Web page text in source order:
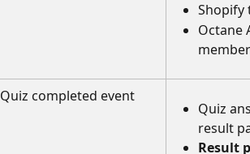
Shopify
Octane
Quiz completed event
Quiz
result
Result